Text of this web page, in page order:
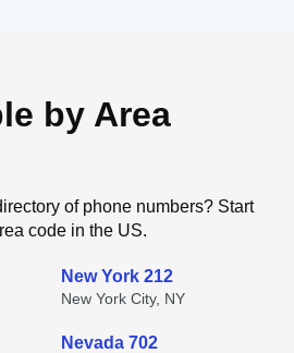
by Area
of phone numbers? Start
code in the US.
New York 212
New York City, NY
Nevada 702